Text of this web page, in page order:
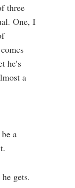
three
One, I
he’s
a
a
gets.